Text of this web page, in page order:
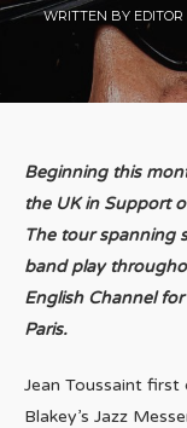
WRITTEN BY EDITOR
Beginningthis
the UK in Support
The tour spanning
band play
English Channel
Paris.
Jean Toussaint
Blakey’s Jazz